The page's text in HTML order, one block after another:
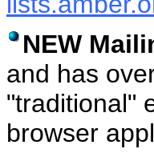
NEW
and has
"traditional"
browser